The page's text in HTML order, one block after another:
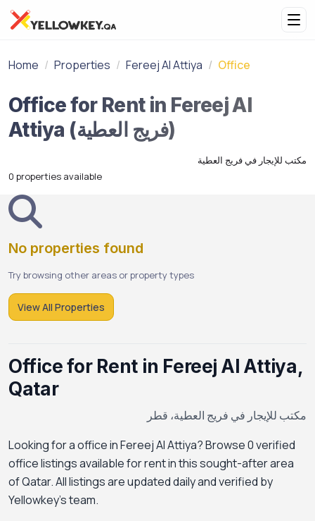
Home Properties Fereej Al Attiya Office
Office for Rent in Fereej Al
Attiya (فريج العطية)
مكتب للإيجار في فريج العطية
0 properties available
No properties found
Try browsing other areas or property types
View All Properties
Office for Rent in Fereej Al Attiya,
Qatar
مكتب للإيجار في فريج العطية، قطر
Looking for a office in Fereej Al Attiya? Browse 0 verified
office listings available for rent in this sought-after area
of Qatar. All listings are updated daily and verified by
Yellowkey's team.